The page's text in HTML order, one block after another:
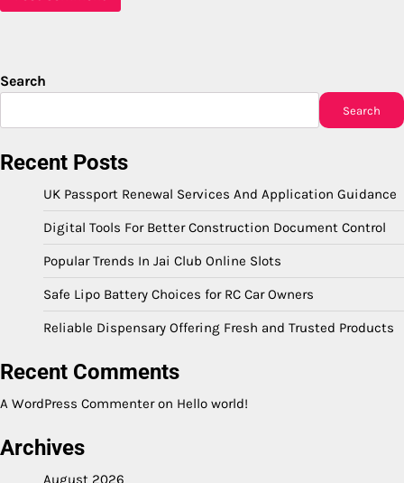
Search
Search
Recent Posts
UK Passport Renewal Services And Application Guidance
Digital Tools For Better Construction Document Control
Popular Trends In Jai Club Online Slots
Safe Lipo Battery Choices for RC Car Owners
Reliable Dispensary Offering Fresh and Trusted Products
Recent Comments
A WordPress Commenteron Hello world!
Archives
August 2026